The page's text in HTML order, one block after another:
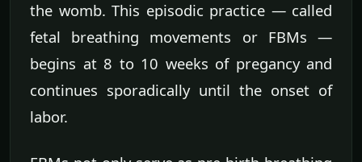
the womb. This episodic practice — called
fetal breathing movements or FBMs —
begins at 8 to 10 weeks of pregancy and
continues sporadically until the onset of
labor.